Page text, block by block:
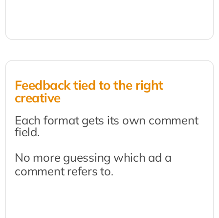
Feedback tied to the right
creative
Each format gets its own comment
field.
No more guessing which ad a
comment refers to.